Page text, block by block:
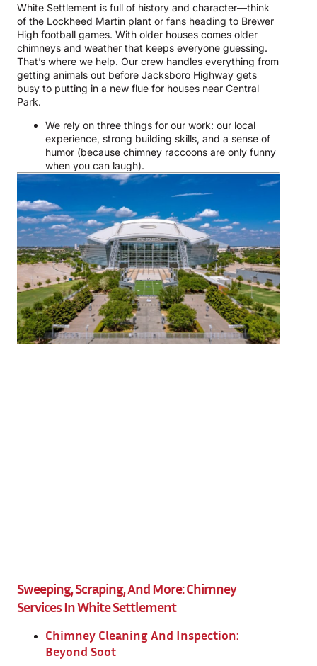
White Settlement is full of history and character—think
of the Lockheed Martin plant or fans heading to Brewer
High football games. With older houses comes older
chimneys and weather that keeps everyone guessing.
That’s where we help. Our crew handles everything from
getting animals out before Jacksboro Highway gets
busy to putting in a new flue for houses near Central
Park.
We rely on three things for our work: our local
experience, strong building skills, and a sense of
humor (because chimney raccoons are only funny
when you can laugh).
Sweeping, Scraping, And More: Chimney
Services In White Settlement
Chimney Cleaning And Inspection:
Beyond Soot